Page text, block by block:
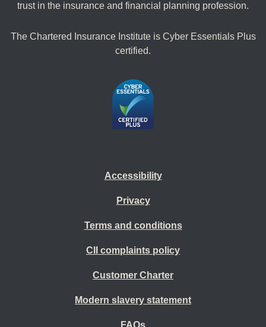
trust in the insurance and financial planning profession.
The Chartered Insurance Institute is Cyber Essentials Plus
certified.
Accessibility
Privacy
Terms and conditions
CII complaints policy
Customer Charter
Modern slavery statement